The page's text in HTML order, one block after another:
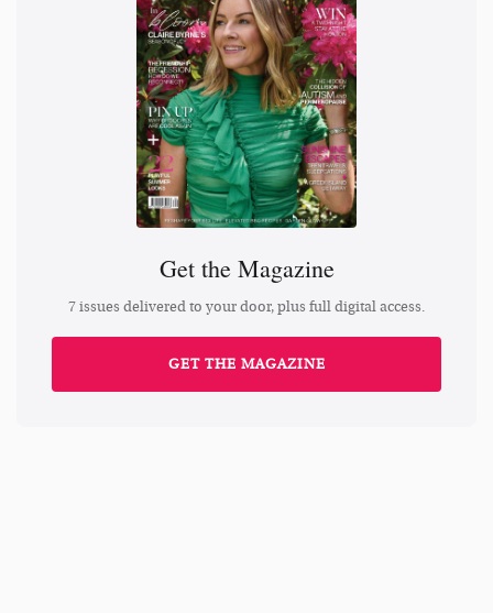
Get the Magazine
7 issues delivered to your door, plus full digital access.
GET THE MAGAZINE